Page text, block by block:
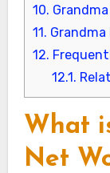
10.
11. Grandma
12.
12.1.
What
Net